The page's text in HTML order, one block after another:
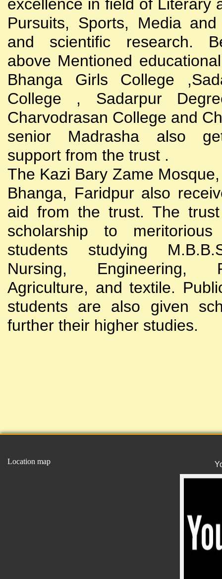
excellence in field of Literary
Pursuits, Sports, Media and
and scientific research.
above Mentioned
Bhanga Girls College
College , Sadarpur
Charvodrasan College and
senior Madrasha also
support from the trust .
The Kazi Bary Zame
Bhanga, Faridpur also
aid from the trust. The
scholarship to
students studying
Nursing, Engineering,
Agriculture, and textile.
students are also given
further their higher studies.
Location map